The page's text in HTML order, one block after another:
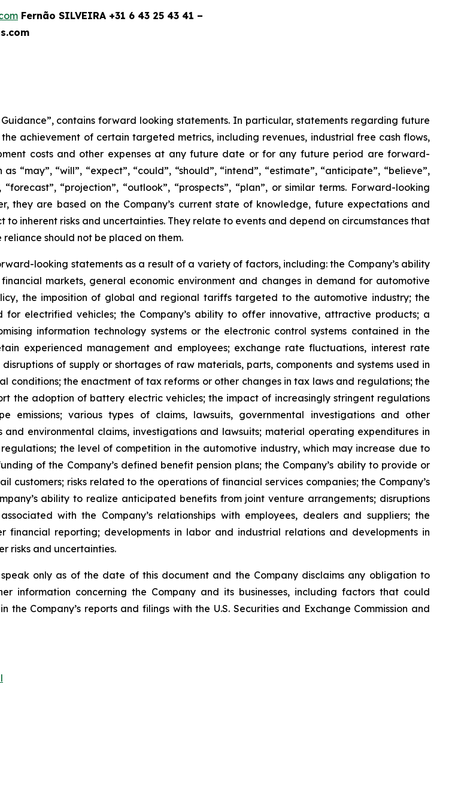
Fernão SILVEIRA +31 6 43 25 43 41 –
contains forward looking statements. In particular, statements regarding future
achievement of certain targeted metrics, including revenues, industrial free cash flows,
costs and other expenses at any future date or for any future period are forward-
“may”, “will”, “expect”, “could”, “should”, “intend”, “estimate”, “anticipate”, “believe”,
“projection”, “outlook”, “prospects”, “plan”, or similar terms. Forward-looking
they are based on the Company’s current state of knowledge, future expectations and
inherent risks and uncertainties. They relate to events and depend on circumstances that
should not be placed on them.
looking statements as a result of a variety of factors, including: the Company’s ability
markets, general economic environment and changes in demand for automotive
the imposition of global and regional tariffs targeted to the automotive industry; the
electrified vehicles; the Company’s ability to offer innovative, attractive products; a
information technology systems or the electronic control systems contained in the
experienced management and employees; exchange rate fluctuations, interest rate
of supply or shortages of raw materials, parts, components and systems used in
conditions; the enactment of tax reforms or other changes in tax laws and regulations; the
the adoption of battery electric vehicles; the impact of increasingly stringent regulations
various types of claims, lawsuits, governmental investigations and other
environmental claims, investigations and lawsuits; material operating expenditures in
the level of competition in the automotive industry, which may increase due to
of the Company’s defined benefit pension plans; the Company’s ability to provide or
risks related to the operations of financial services companies; the Company’s
ability to realize anticipated benefits from joint venture arrangements; disruptions
with the Company’s relationships with employees, dealers and suppliers; the
financial reporting; developments in labor and industrial relations and developments in
risks and uncertainties.
only as of the date of this document and the Company disclaims any obligation to
information concerning the Company and its businesses, including factors that could
Company’s reports and filings with the U.S. Securities and Exchange Commission and